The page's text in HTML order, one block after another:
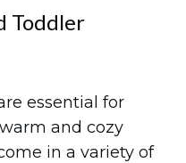
Toddler
essential for
and cozy
in a variety of